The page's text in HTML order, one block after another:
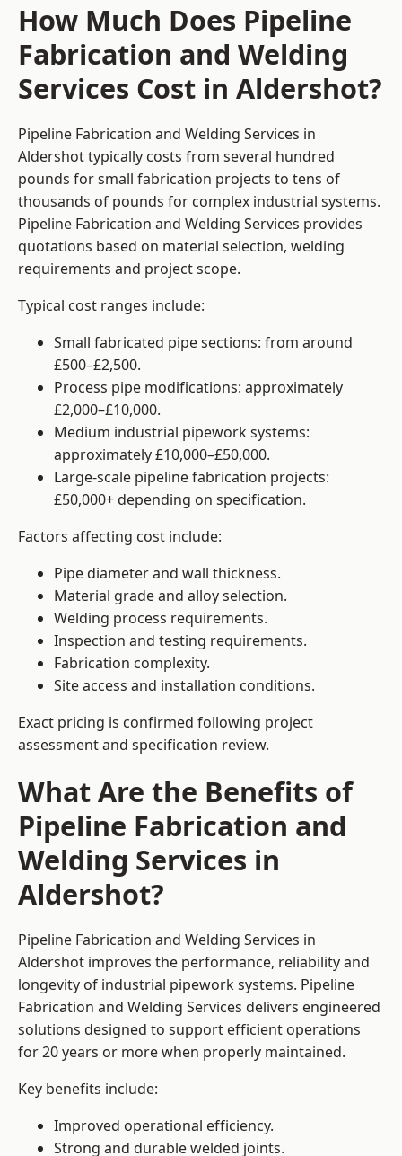
How Much Does Pipeline
Fabrication and Welding
Services Cost in Aldershot?
Pipeline Fabrication and Welding Services in
Aldershot typically costs from several hundred
pounds for small fabrication projects to tens of
thousands of pounds for complex industrial systems.
Pipeline Fabrication and Welding Services provides
quotations based on material selection, welding
requirements and project scope.
Typical cost ranges include:
Small fabricated pipe sections: from around
£500–£2,500.
Process pipe modifications: approximately
£2,000–£10,000.
Medium industrial pipework systems:
approximately £10,000–£50,000.
Large-scale pipeline fabrication projects:
£50,000+ depending on specification.
Factors affecting cost include:
Pipe diameter and wall thickness.
Material grade and alloy selection.
Welding process requirements.
Inspection and testing requirements.
Fabrication complexity.
Site access and installation conditions.
Exact pricing is confirmed following project
assessment and specification review.
What Are the Benefits of
Pipeline Fabrication and
Welding Services in
Aldershot?
Pipeline Fabrication and Welding Services in
Aldershot improves the performance, reliability and
longevity of industrial pipework systems. Pipeline
Fabrication and Welding Services delivers engineered
solutions designed to support efficient operations
for 20 years or more when properly maintained.
Key benefits include:
Improved operational efficiency.
Strong and durable welded joints.